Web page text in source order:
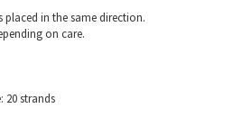
placed in the same direction.
on care.
20 strands